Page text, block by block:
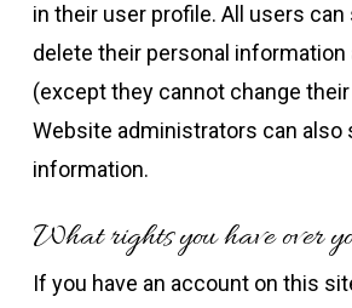
in their user profile. All users can
delete their personal information
(except they cannot change
Website administrators can also
information.
What rights you have over
If you have an account on this